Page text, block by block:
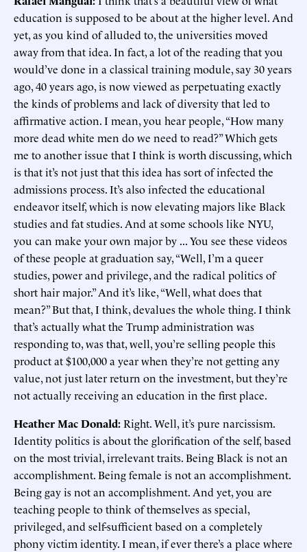
education is supposed to be about at the higher level. And
yet, as you kind of alluded to, the universities moved
away from that idea. In fact, a lot of the reading that you
would’ve done in a classical training module, say 30 years
ago, 40 years ago, is now viewed as perpetuating exactly
the kinds of problems and lack of diversity that led to
affirmative action. I mean, you hear people, “How many
more dead white men do we need to read?” Which gets
me to another issue that I think is worth discussing, which
is that it’s not just that this idea has sort of infected the
admissions process. It’s also infected the educational
endeavor itself, which is now elevating majors like Black
studies and fat studies. And at some schools like NYU,
you can make your own major by ... You see these videos
of these people at graduation say, “Well, I’m a queer
studies, power and privilege, and the radical politics of
short hair major.” And it’s like, “Well, what does that
mean?” But that, I think, devalues the whole thing. I think
that’s actually what the Trump administration was
responding to, was that, well, you’re selling people this
product at $100,000 a year when they’re not getting any
value, not just later return on the investment, but they’re
not actually receiving an education in the first place.
Heather Mac Donald:Right. Well, it’s pure narcissism.
Identity politics is about the glorification of the self, based
on the most trivial, irrelevant traits. Being Black is not an
accomplishment. Being female is not an accomplishment.
Being gay is not an accomplishment. And yet, you are
teaching people to think of themselves as special,
privileged, and self-sufficient based on a completely
phony victim identity. I mean, if ever there’s a place where